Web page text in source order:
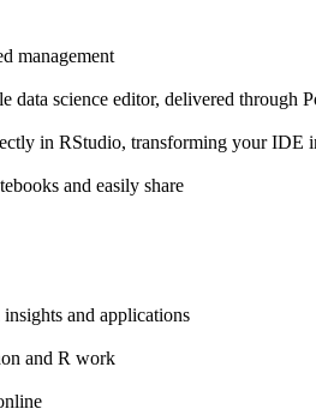
management
data science editor, delivered through
in RStudio, transforming your IDE
and easily share
and applications
and R work